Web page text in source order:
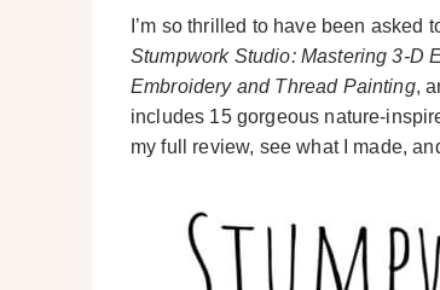
I’m so thrilled to have been asked
Stumpwork Studio: Mastering 3-D
Embroidery and Thread Painting,
includes 15 gorgeous nature-
my full review, see what I made,